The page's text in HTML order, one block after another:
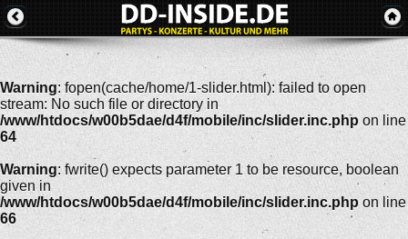
Warning: fopen(cache/home/1-slider.html): failed to open
stream: No such file or directory in
/www/htdocs/w00b5dae/d4f/mobile/inc/slider.inc.php on line
64
Warning: fwrite() expects parameter 1 to be resource, boolean
given in
/www/htdocs/w00b5dae/d4f/mobile/inc/slider.inc.php on line
66